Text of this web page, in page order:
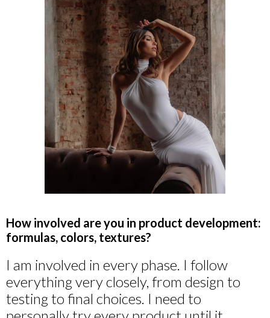
How involved are you in product development:
formulas, colors, textures?
I am involved in every phase. I follow
everything very closely, from design to
testing to final choices. I need to